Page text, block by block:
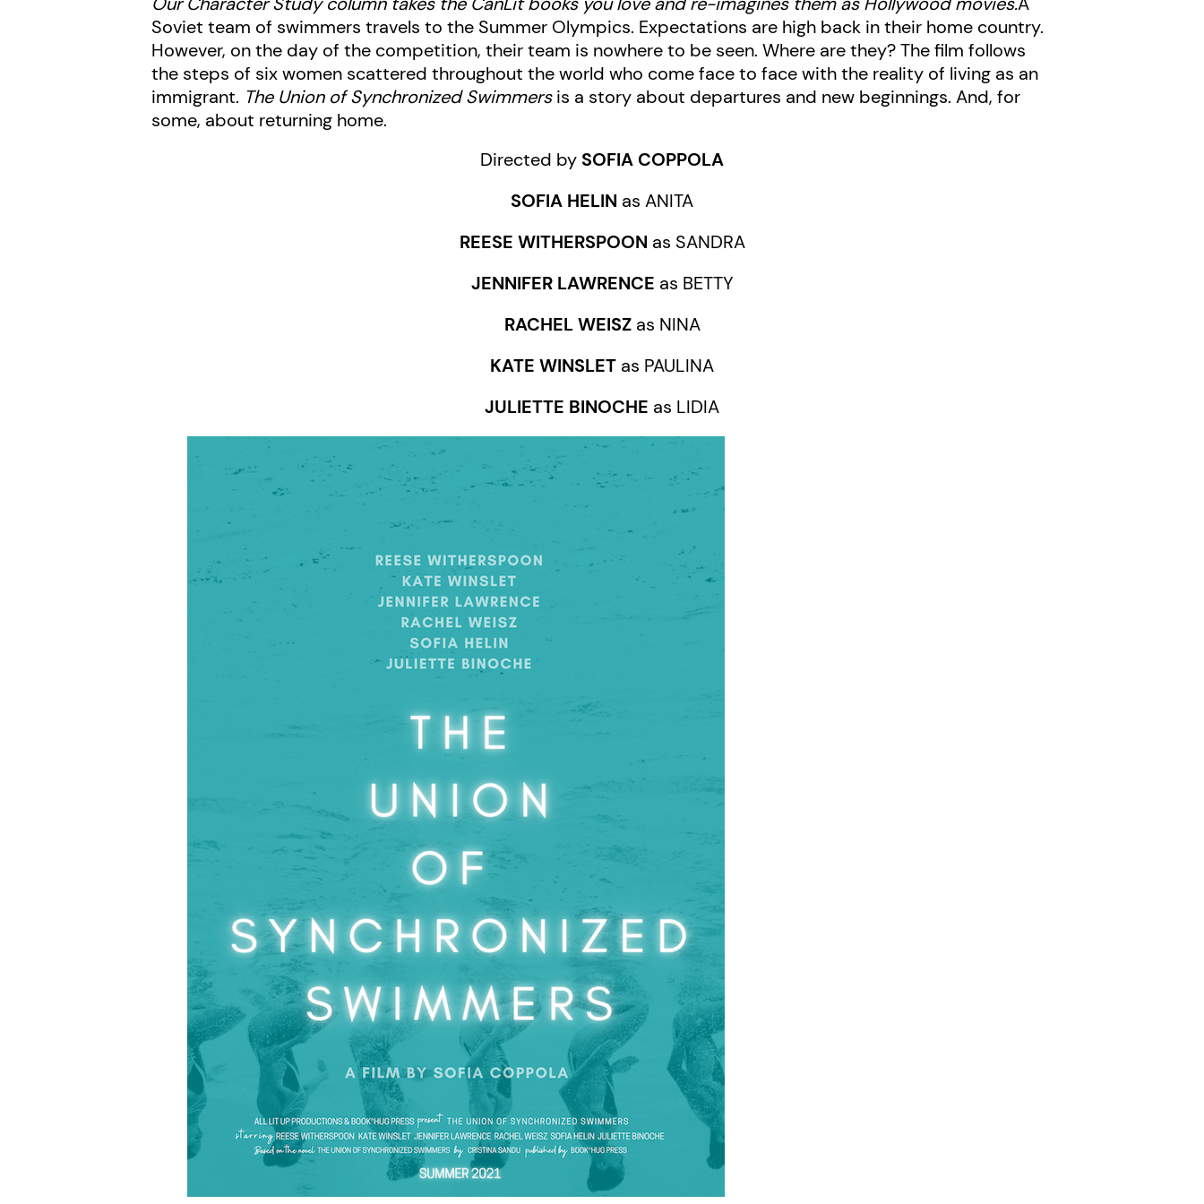
Soviet team of swimmers travels to the Summer Olympics. Expectations are high back in their home country.
However, on the day of the competition, their team is nowhere to be seen. Where are they? The film follows
the steps of six women scattered throughout the world who come face to face with the reality of living as an
immigrant. The Union of Synchronized Swimmersis a story about departures and new beginnings. And, for
some, about returning home.
Directed by SOFIA COPPOLA
SOFIA HELIN as ANITA
REESE WITHERSPOON as SANDRA
JENNIFER LAWRENCE as BETTY
RACHEL WEISZas NINA
KATE WINSLET as PAULINA
JULIETTE BINOCHE as LIDIA